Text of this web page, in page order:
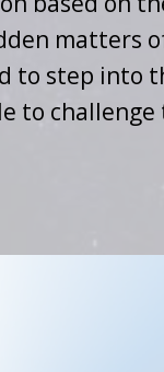
matters
to step into
to